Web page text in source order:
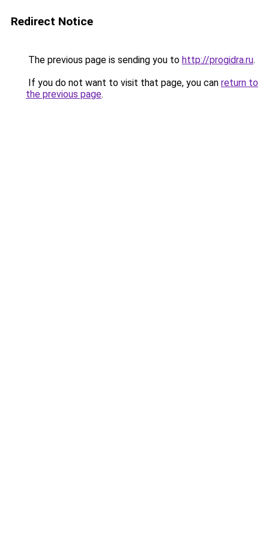
Redirect Notice
The previous page is sending you to http://progidra.ru.
If you do not want to visit that page, you can return to
the previous page.